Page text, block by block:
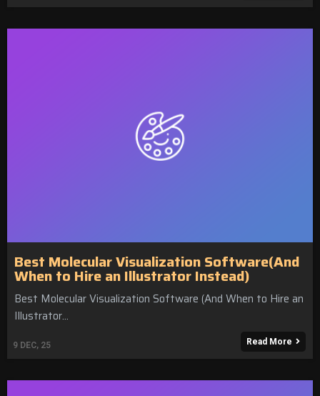
Best Molecular Visualization Software(And
When to Hire an Illustrator Instead)
9 DEC, 25
Best Molecular Visualization Software (And When to Hire an
Illustrator…
Read More